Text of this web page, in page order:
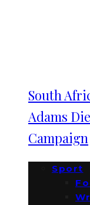
South
Adams
Campaign
Sport